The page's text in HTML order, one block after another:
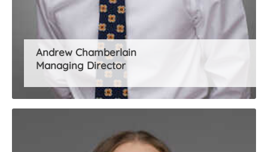
Andrew Chamberlain
Managing Director